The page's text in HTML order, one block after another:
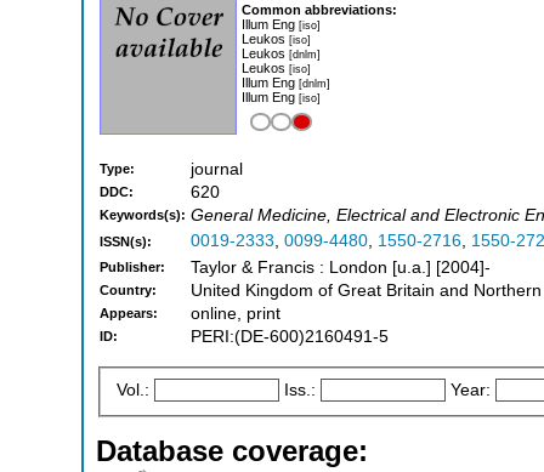
Common abbreviations:
Illum Eng [iso]
Leukos [iso]
Leukos [dnlm]
Leukos [iso]
Illum Eng [dnlm]
Illum Eng [iso]
Type: journal
DDC: 620
Keywords(s): General Medicine, Electrical and Electronic
ISSN(s): 0019-2333, 0099-4480, 1550-2716, 1550-
Publisher: Taylor & Francis : London [u.a.] [2004]-
Country: United Kingdom of Great Britain and
Appears: online, print
ID: PERI:(DE-600)2160491-5
Vol.: Iss.: Year:
Database coverage: